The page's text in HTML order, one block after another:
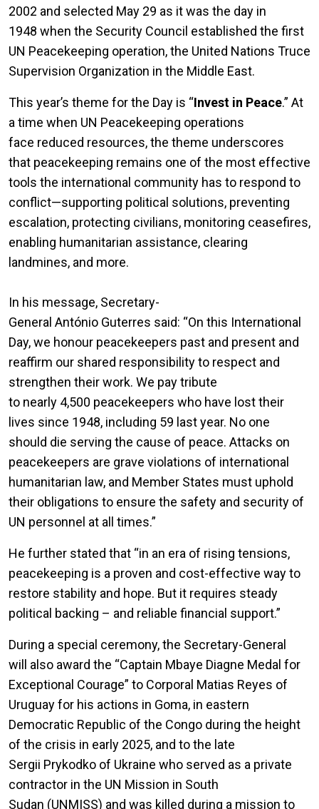
2002 and selected May 29 as it was the day in
1948 when the Security Council established the first
UN Peacekeeping operation, the United Nations Truce
Supervision Organization in the Middle East.
This year’s theme for the Day is “Invest in Peace.” At
a time when UN Peacekeeping operations
face reduced resources, the theme underscores
that peacekeeping remains one of the most effective
tools the international community has to respond to
conflict—supporting political solutions, preventing
escalation, protecting civilians, monitoring ceasefires,
enabling humanitarian assistance, clearing
landmines, and more.
In his message, Secretary-
General António Guterres said: “On this International
Day, we honour peacekeepers past and present and
reaffirm our shared responsibility to respect and
strengthen their work. We pay tribute
to nearly 4,500 peacekeepers who have lost their
lives since 1948, including 59 last year. No one
should die serving the cause of peace. Attacks on
peacekeepers are grave violations of international
humanitarian law, and Member States must uphold
their obligations to ensure the safety and security of
UN personnel at all times.”
He further stated that “in an era of rising tensions,
peacekeeping is a proven and cost-effective way to
restore stability and hope. But it requires steady
political backing – and reliable financial support.”
During a special ceremony, the Secretary-General
will also award the “Captain Mbaye Diagne Medal for
Exceptional Courage” to Corporal Matias Reyes of
Uruguay for his actions in Goma, in eastern
Democratic Republic of the Congo during the height
of the crisis in early 2025, and to the late
Sergii Prykodko of Ukraine who served as a private
contractor in the UN Mission in South
Sudan (UNMISS) and was killed during a mission to